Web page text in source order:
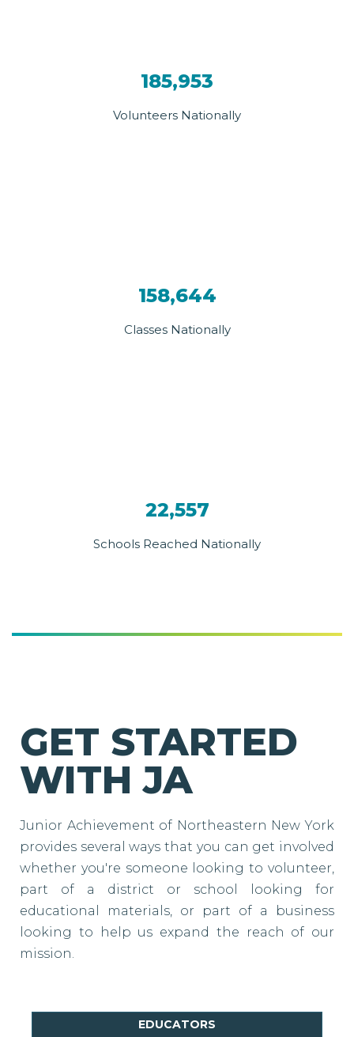
185,953
Volunteers Nationally
158,644
Classes Nationally
22,557
Schools Reached Nationally
GET STARTED
WITH JA
Junior Achievement of Northeastern New York
provides several ways that you can get involved
whether you're someone looking to volunteer,
part of a district or school looking for
educational materials, or part of a business
looking to help us expand the reach of our
mission.
EDUCATORS